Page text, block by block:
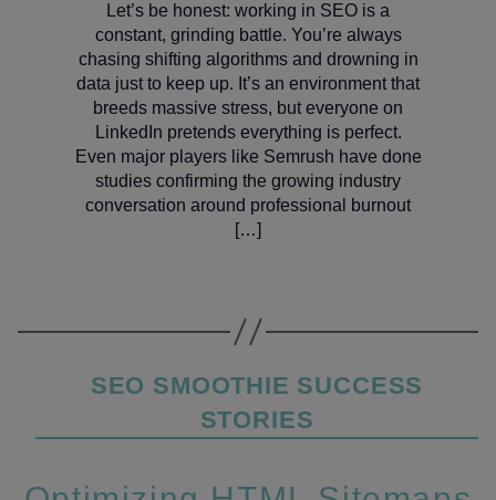
Let’s be honest: working in SEO is a
constant, grinding battle. You’re always
chasing shifting algorithms and drowning in
data just to keep up. It’s an environment that
breeds massive stress, but everyone on
LinkedIn pretends everything is perfect.
Even major players like Semrush have done
studies confirming the growing industry
conversation around professional burnout
[…]
SEO SMOOTHIE SUCCESS
STORIES